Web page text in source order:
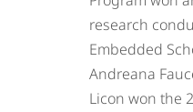
research
Embedded
Andreana
Licon won the